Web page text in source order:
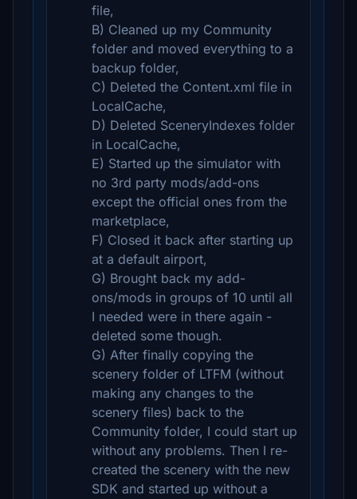
file,
B) Cleaned up my Community
folder and moved everything to a
backup folder,
C) Deleted the Content.xml file in
LocalCache,
D) Deleted SceneryIndexes folder
in LocalCache,
E) Started up the simulator with
no 3rd party mods/add-ons
except the official ones from the
marketplace,
F) Closed it back after starting up
at a default airport,
G) Brought back my add-
ons/mods in groups of 10 until all
I needed were in there again -
deleted some though.
G) After finally copying the
scenery folder of LTFM (without
making any changes to the
scenery files) back to the
Community folder, I could start up
without any problems. Then I re-
created the scenery with the new
SDK and started up without a